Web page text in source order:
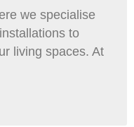
we specialise
to
living spaces. At